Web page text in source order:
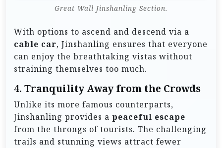
Great Wall Jinshanling Section.
With options to ascend and descend via a
cable car, Jinshanling ensures that everyone
can enjoy the breathtaking vistas without
straining themselves too much.
4. Tranquility Away from the Crowds
Unlike its more famous counterparts,
Jinshanling provides a peaceful escape
from the throngs of tourists. The challenging
trails and stunning views attract fewer